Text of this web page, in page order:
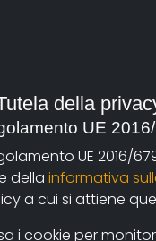
is the new digital
documentary of
that aims to
and recognizable
and dissemination
della
UE
UE 2016/
della informativa
a cui si attiene
i cookie per